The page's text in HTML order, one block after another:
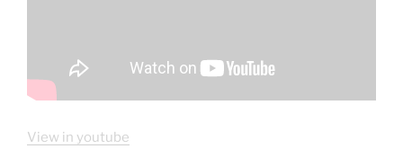
View in youtube